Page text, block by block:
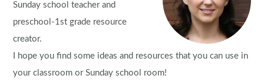
Sunday school teacher and
preschool-1st grade resource
creator.
I hope you find some ideas and resources that you can use in
your classroom or Sunday school room!